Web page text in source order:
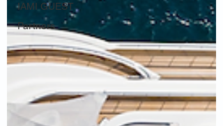
IAMI GUEST
Partners